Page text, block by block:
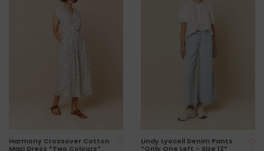
Harmony Crossover Cotton
Maxi Dress *Two Colours*
Lindy Lyocell Denim Pants
*Only One Left - Size 12*